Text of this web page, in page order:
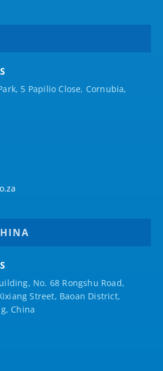
5 Papilio Close, Cornubia,
No. 68 Rongshu Road,
Street, Baoan District,
China